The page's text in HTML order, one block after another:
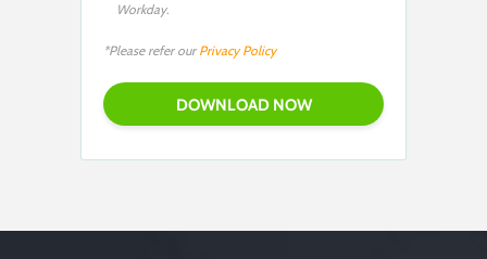
Workday.
*Please refer our Privacy Policy